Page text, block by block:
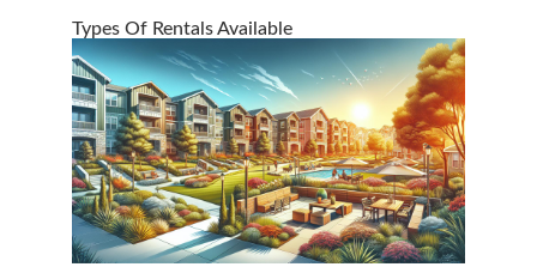
Types Of Rentals Available